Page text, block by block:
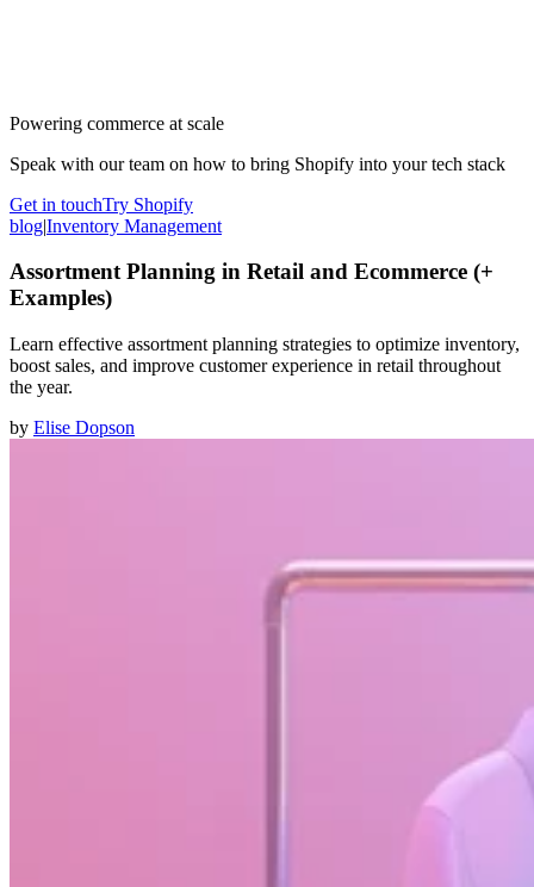
Powering commerce at scale
Speak with our team on how to bring Shopify into your tech stack
Get in touchTry Shopify
blog|Inventory Management
Assortment Planning in Retail and Ecommerce (+
Examples)
Learn effective assortment planning strategies to optimize inventory,
boost sales, and improve customer experience in retail throughout
the year.
by Elise Dopson